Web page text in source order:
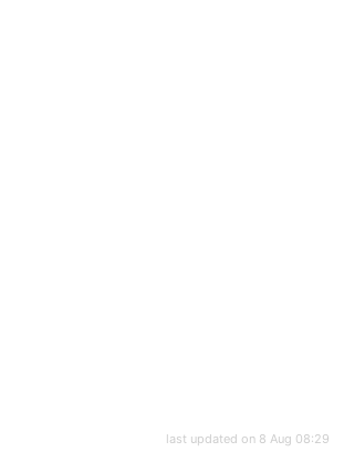
last updated on 8 Aug 08:29